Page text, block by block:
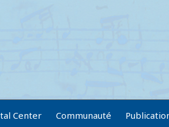
Center Communauté